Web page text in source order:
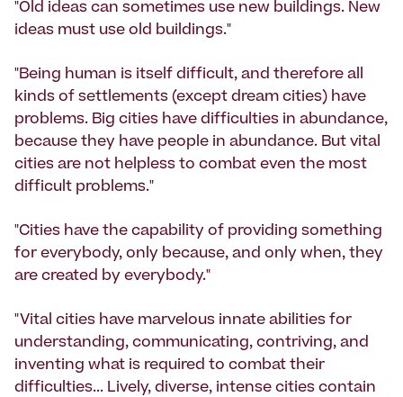
"Old ideas can sometimes use new buildings. New
ideas must use old buildings."
"Being human is itself difficult, and therefore all
kinds of settlements (except dream cities) have
problems. Big cities have difficulties in abundance,
because they have people in abundance. But vital
cities are not helpless to combat even the most
difficult problems."
"Cities have the capability of providing something
for everybody, only because, and only when, they
are created by everybody."
"Vital cities have marvelous innate abilities for
understanding, communicating, contriving, and
inventing what is required to combat their
difficulties... Lively, diverse, intense cities contain